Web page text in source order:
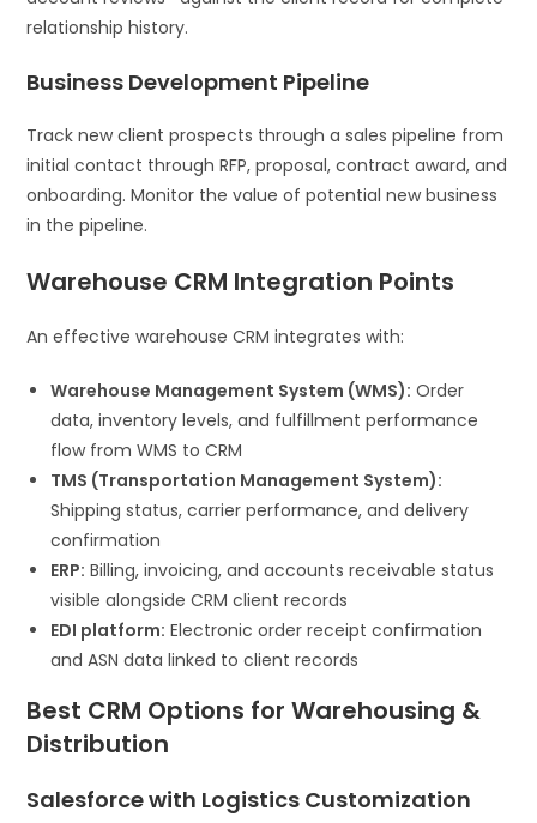
relationship history.
Business Development Pipeline
Track new client prospects through a sales pipeline from
initial contact through RFP, proposal, contract award, and
onboarding. Monitor the value of potential new business
in the pipeline.
Warehouse CRM Integration Points
An effective warehouse CRM integrates with:
Warehouse Management System (WMS): Order
data, inventory levels, and fulfillment performance
flow from WMS to CRM
TMS (Transportation Management System):
Shipping status, carrier performance, and delivery
confirmation
ERP: Billing, invoicing, and accounts receivable status
visible alongside CRM client records
EDI platform: Electronic order receipt confirmation
and ASN data linked to client records
Best CRM Options for Warehousing &
Distribution
Salesforce with Logistics Customization